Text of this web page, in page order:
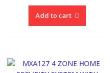
Add to cart